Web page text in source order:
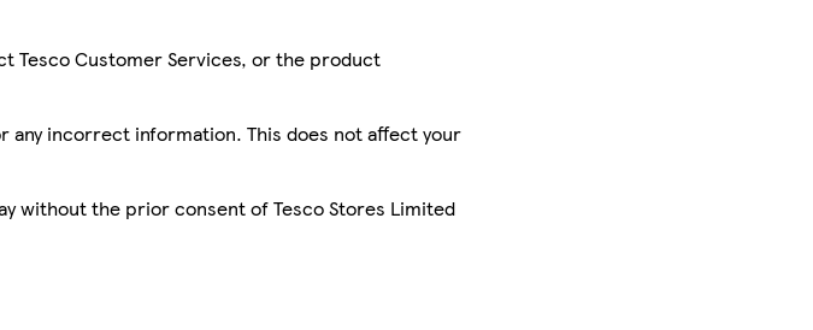
Tesco Customer Services, or the product
incorrect information. This does not affect your
without the prior consent of Tesco Stores Limited